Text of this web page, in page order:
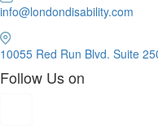
info@londondisability.com
10055 Red Run Blvd. Suite
Follow Us on